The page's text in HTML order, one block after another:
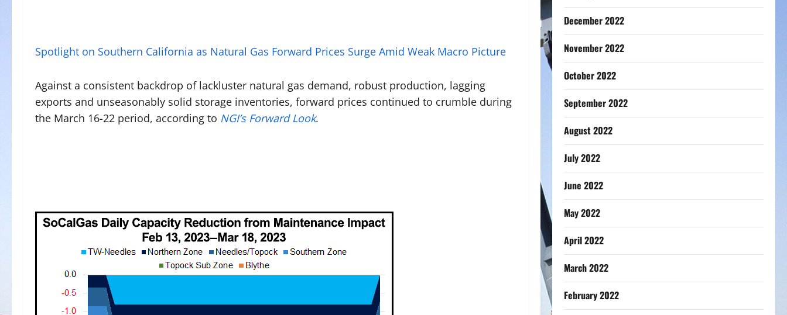
Spotlight on Southern California as Natural Gas Forward Prices Surge Amid Weak Macro Picture
Against a consistent backdrop of lackluster natural gas demand, robust production, lagging
exports and unseasonably solid storage inventories, forward prices continued to crumble during
the March 16-22 period, according to NGI’s Forward Look.
December 2022
November 2022
October 2022
September 2022
August 2022
July 2022
June 2022
May 2022
April 2022
March 2022
February 2022